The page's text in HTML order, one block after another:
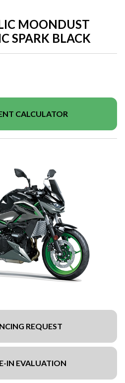
MOONDUST
SPARK BLACK
CALCULATOR
REQUEST
IN EVALUATION